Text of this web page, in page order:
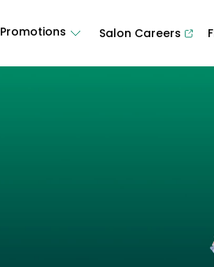
Promotions Salon Careers